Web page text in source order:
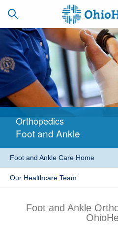
SCHEDULE
ONLINE
CAREERS
ACCESS
MYCHART
Find a Doctor
Locations
Services
Orthopedics
Foot and Ankle
Foot and Ankle Care Home
Our Healthcare Team
Foot and Ankle